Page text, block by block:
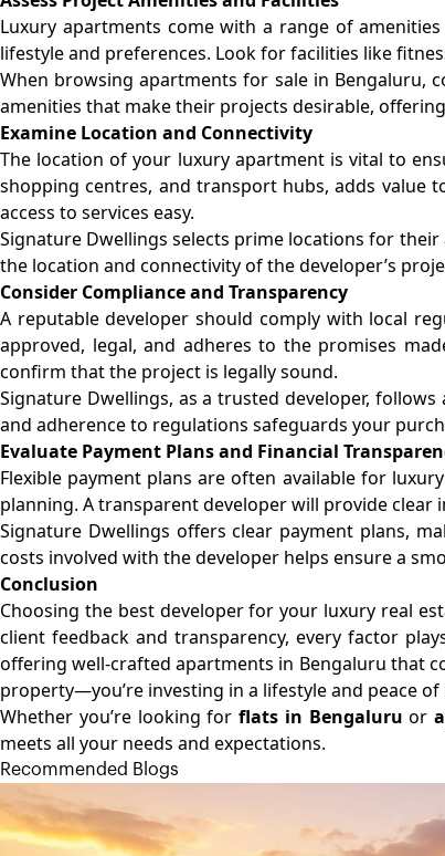
Luxury apartments come with a range of
lifestyle and preferences. Look for facilities like
When browsing apartments for sale in Bengaluru,
amenities that make their projects desirable,
Examine Location and Connectivity
The location of your luxury apartment is vital to
shopping centres, and transport hubs, adds value
access to services easy.
Signature Dwellings selects prime locations for
the location and connectivity of the developer’s
Consider Compliance and Transparency
A reputable developer should comply with local
approved, legal, and adheres to the promises
confirm that the project is legally sound.
Signature Dwellings, as a trusted developer,
and adherence to regulations safeguards your
Evaluate Payment Plans and Financial
Flexible payment plans are often available for
planning. A transparent developer will provide
Signature Dwellings offers clear payment plans,
costs involved with the developer helps ensure a
Conclusion
Choosing the best developer for your luxury real
client feedback and transparency, every factor
offering well-crafted apartments in Bengaluru that
property—you’re investing in a lifestyle and peace of
Whether you’re looking forflats in Bengaluru or
meets all your needs and expectations.
Recommended Blogs